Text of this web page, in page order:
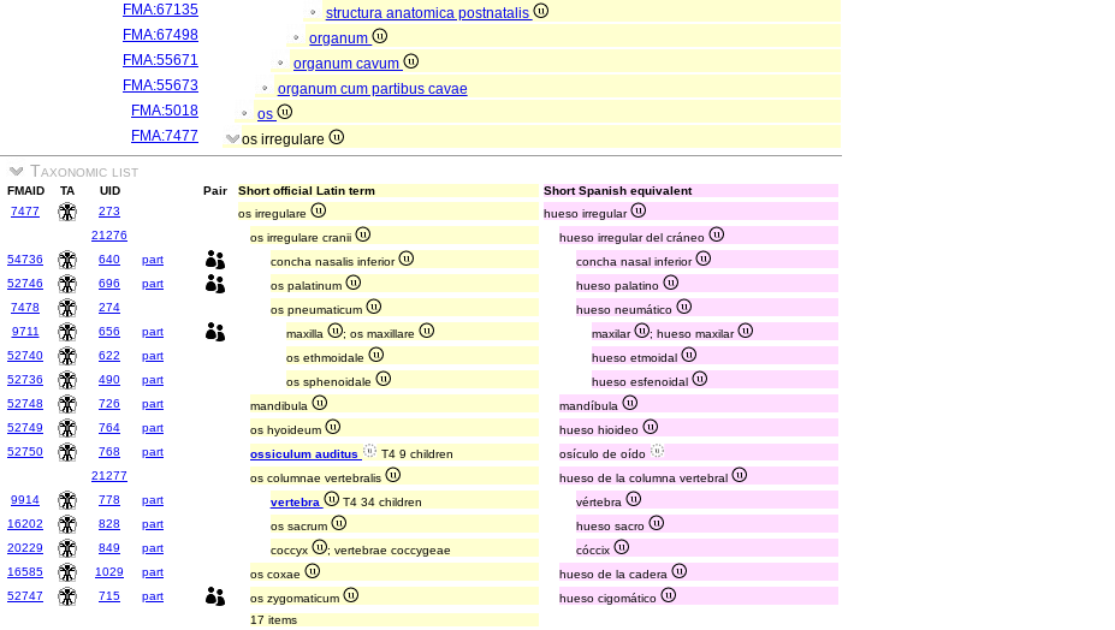
FMA:67135
structura anatomica postnatalis
FMA:67498
organum
FMA:55671
organum cavum
FMA:55673
organum cum partibus cavae
FMA:5018
os
FMA:7477
os irregulare
Taxonomic list
FMAID TA UID Pair Short official Latin term
Short Spanish equivalent
7477
273 os irregulare
hueso irregular
21276
os irregulare cranii
hueso irregular del cráneo
54736
640 part concha nasalis inferior
concha nasal inferior
52746
696 part os palatinum
hueso palatino
7478
274 os pneumaticum
hueso neumático
9711
656 part maxilla ; os maxillare maxilar
; hueso maxilar
52740
622 part os ethmoidale
hueso etmoidal
52736
490 part os sphenoidale
hueso esfenoidal
52748
726 part mandibula
mandíbula
52749
764 part os hyoideum
hueso hioideo
52750
768 part ossiculum auditus T4 9 children
osículo de oído
21277
os columnae vertebralis
hueso de la columna vertebral
9914
778 part vertebra T4 34 children
vértebra
16202
828 part os sacrum
hueso sacro
20229
849 part coccyx ; vertebrae coccygeae
cóccix
16585
1029 part os coxae
hueso de la cadera
52747
715 part os zygomaticum
hueso cigomático
17 items